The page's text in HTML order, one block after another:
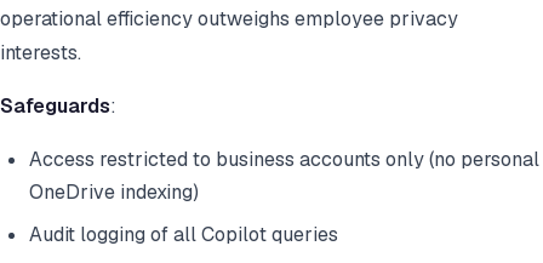
operational efficiency outweighs employee privacy
interests.
Safeguards:
Access restricted to business accounts only (no personal
OneDrive indexing)
Audit logging of all Copilot queries